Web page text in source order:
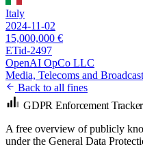
Italy
2024-11-02
15,000,000 €
ETid-2497
OpenAI OpCo LLC
Media, Telecoms and
Back to all fines
GDPR Enforcement Tracker
A free overview of publicly
under the General Data